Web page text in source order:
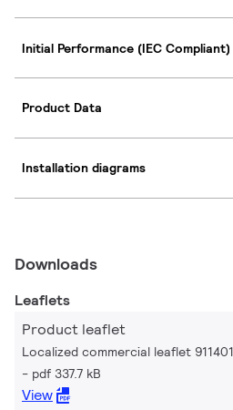
Initial Performance (IEC Compliant)
Product Data
Installation diagrams
Downloads
Leaflets
Product leaflet
Localized commercial leaflet
pdf 337.7 kB
View